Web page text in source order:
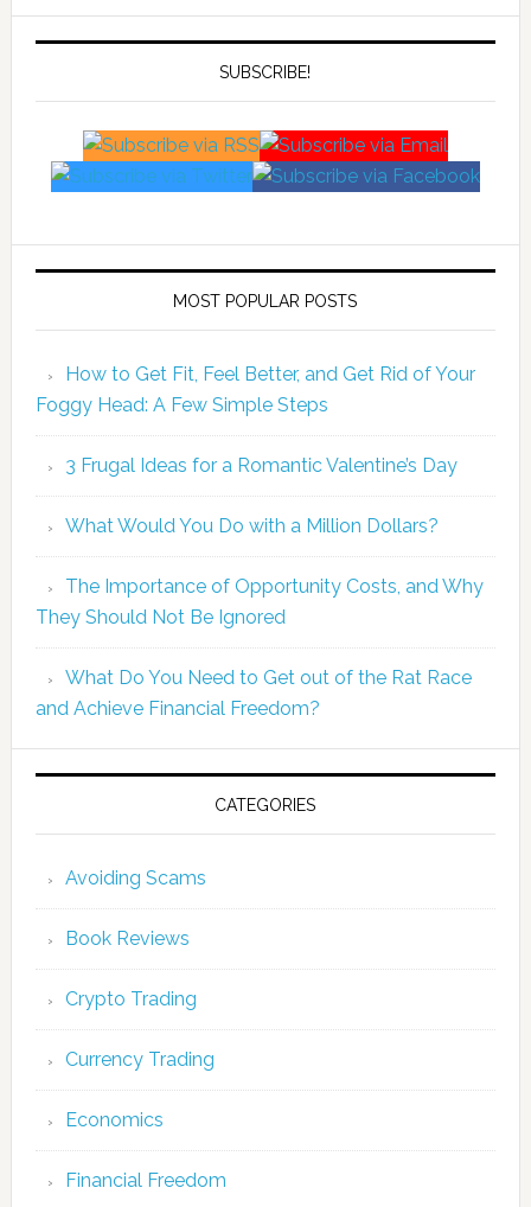
SUBSCRIBE!
MOST POPULAR POSTS
How to Get Fit, Feel Better, and Get Rid of Your
Foggy Head: A Few Simple Steps
3 Frugal Ideas for a Romantic Valentine’s Day
What Would You Do with a Million Dollars?
The Importance of Opportunity Costs, and Why
They Should Not Be Ignored
What Do You Need to Get out of the Rat Race
and Achieve Financial Freedom?
CATEGORIES
Avoiding Scams
Book Reviews
Crypto Trading
Currency Trading
Economics
Financial Freedom